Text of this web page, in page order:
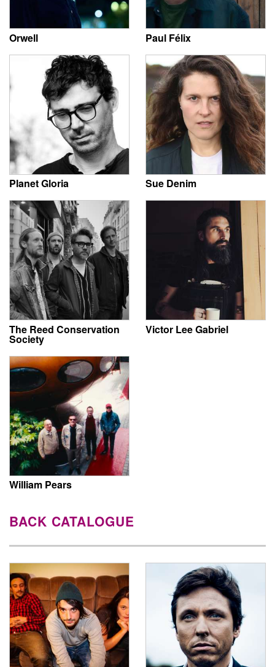
Orwell Paul Félix
Planet Gloria Sue Denim
The Reed Conservation
Society
Victor Lee Gabriel
William Pears
BACK CATALOGUE